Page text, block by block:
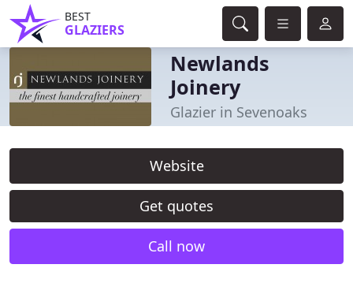
BEST
GLAZIERS
Newlands
Joinery
Glazier in Sevenoaks
Website
Get quotes
Call now